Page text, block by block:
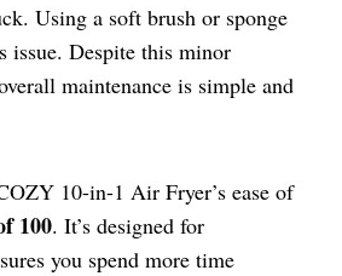
Using a soft brush or sponge
issue. Despite this minor
maintenance is simple and
10-in-1 Air Fryer’s ease of
100. It’s designed for
you spend more time